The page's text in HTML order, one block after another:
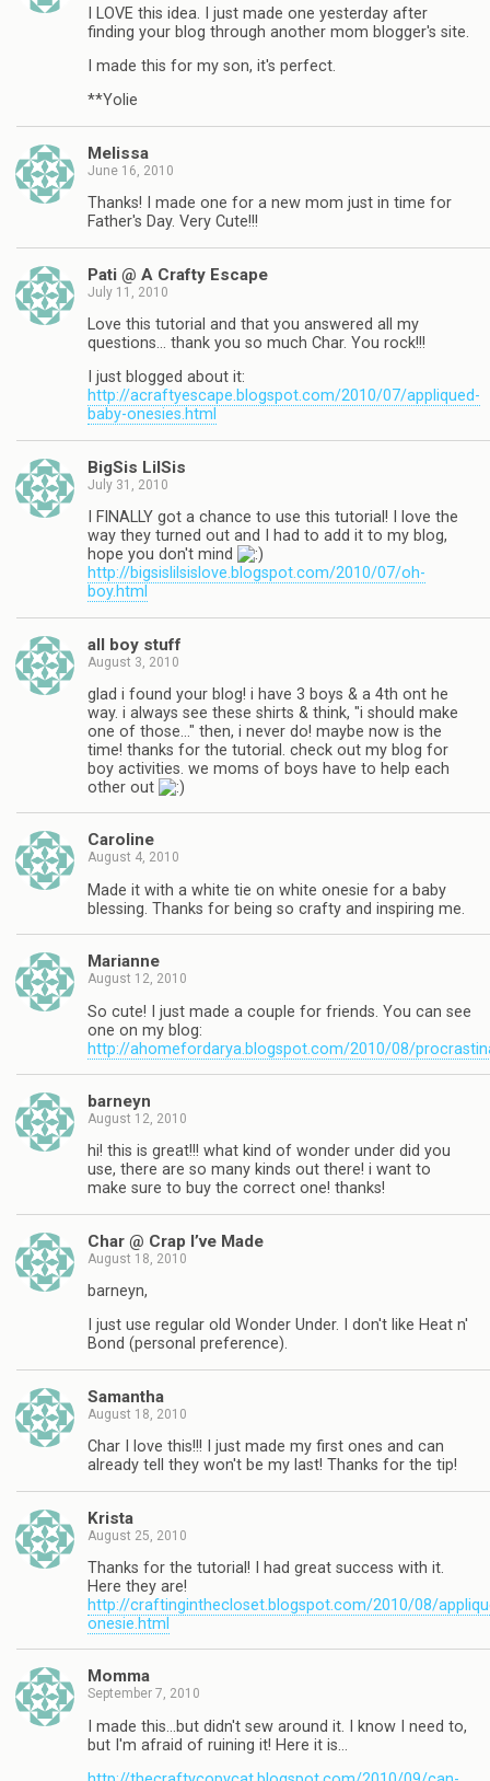
I LOVE this idea. I just made one yesterday after
finding your blog through another mom blogger's site.
I made this for my son, it's perfect.
**Yolie
Melissa
June 16, 2010
Thanks! I made one for a new mom just in time for
Father's Day. Very Cute!!!
Pati @ A Crafty Escape
July 11, 2010
Love this tutorial and that you answered all my
questions… thank you so much Char. You rock!!!
I just blogged about it:
http://acraftyescape.blogspot.com/2010/07/appliqued-
baby-onesies.html
BigSis LilSis
July 31, 2010
I FINALLY got a chance to use this tutorial! I love the
way they turned out and I had to add it to my blog,
hope you don't mind
http://bigsislilsislove.blogspot.com/2010/07/oh-
boy.html
all boy stuff
August 3, 2010
glad i found your blog! i have 3 boys & a 4th ont he
way. i always see these shirts & think, "i should make
one of those…" then, i never do! maybe now is the
time! thanks for the tutorial. check out my blog for
boy activities. we moms of boys have to help each
other out
Caroline
August 4, 2010
Made it with a white tie on white onesie for a baby
blessing. Thanks for being so crafty and inspiring me.
Marianne
August 12, 2010
So cute! I just made a couple for friends. You can see
one on my blog:
http://ahomefordarya.blogspot.com/2010/08/
barneyn
August 12, 2010
hi! this is great!!! what kind of wonder under did you
use, there are so many kinds out there! i want to
make sure to buy the correct one! thanks!
Char @ Crap I’ve Made
August 18, 2010
barneyn,
I just use regular old Wonder Under. I don't like Heat n'
Bond (personal preference).
Samantha
August 18, 2010
Char I love this!!! I just made my first ones and can
already tell they won't be my last! Thanks for the tip!
Krista
August 25, 2010
Thanks for the tutorial! I had great success with it.
Here they are!
http://craftinginthecloset.blogspot.com/2010/08/
onesie.html
Momma
September 7, 2010
I made this…but didn't sew around it. I know I need to,
but I'm afraid of ruining it! Here it is…